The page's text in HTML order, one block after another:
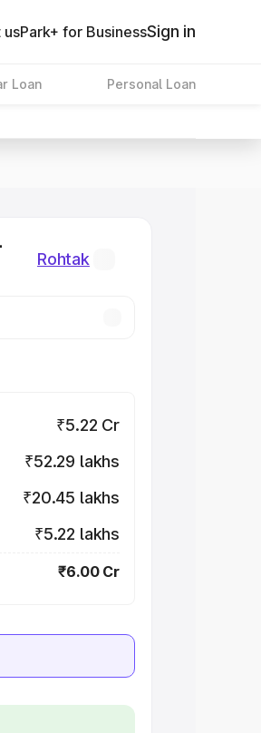
usPark+ for BusinessSign in
Loan Personal Loan
Rohtak
₹5.22 Cr
₹52.29 lakhs
₹20.45 lakhs
₹5.22 lakhs
₹6.00 Cr